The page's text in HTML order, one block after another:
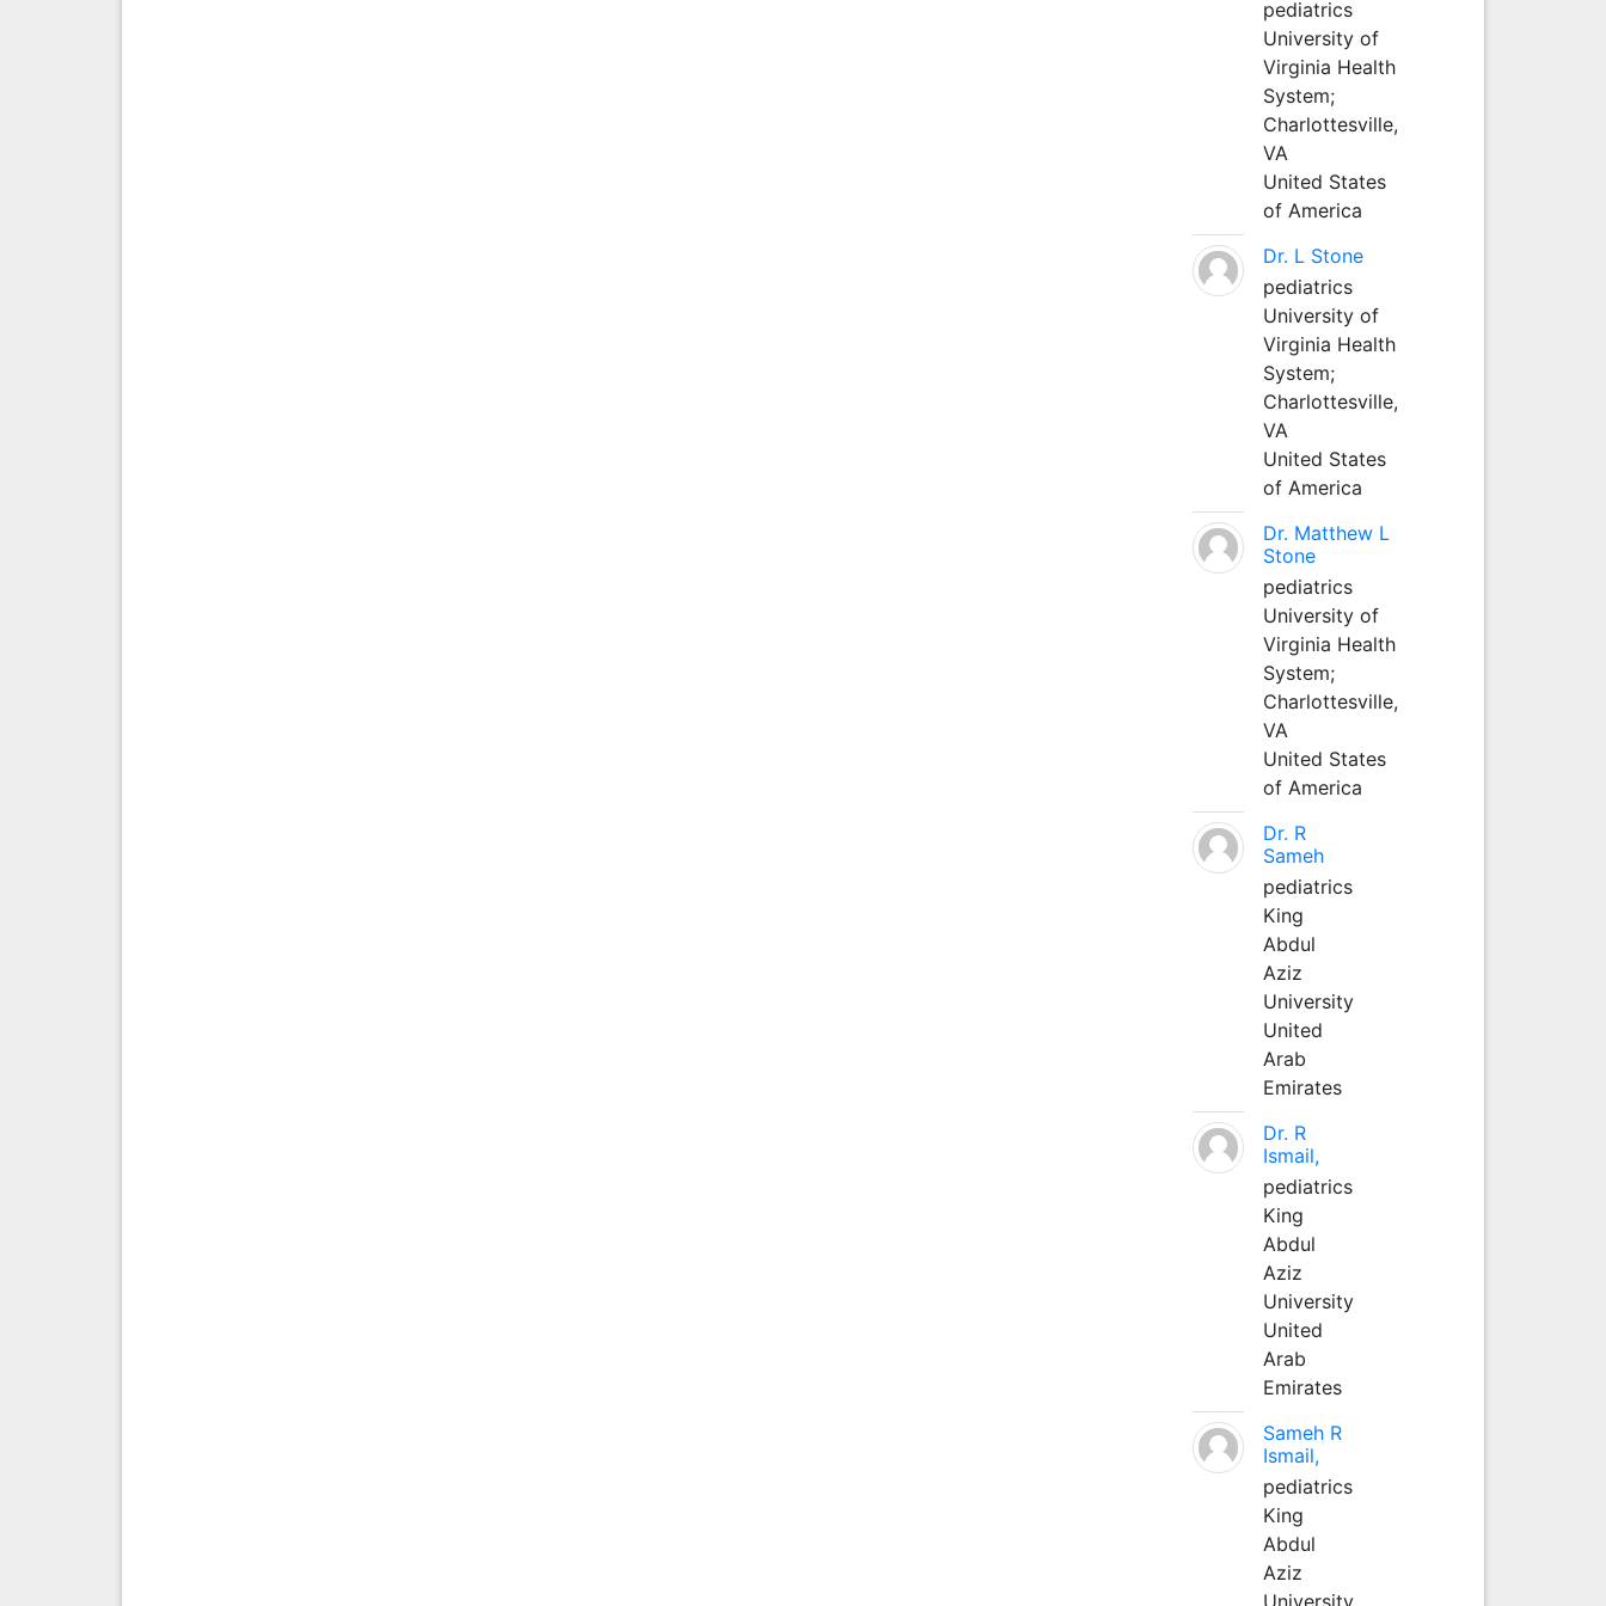
pediatrics
University of
Virginia Health
System;
Charlottesville,
VA
United States
of America
Dr. L Stone
pediatrics
University of
Virginia Health
System;
Charlottesville,
VA
United States
of America
Dr. Matthew L
Stone
pediatrics
University of
Virginia Health
System;
Charlottesville,
VA
United States
of America
Dr. R
Sameh
pediatrics
King
Abdul
Aziz
University
United
Arab
Emirates
Dr. R
Ismail,
pediatrics
King
Abdul
Aziz
University
United
Arab
Emirates
Sameh R
Ismail,
pediatrics
King
Abdul
Aziz
University